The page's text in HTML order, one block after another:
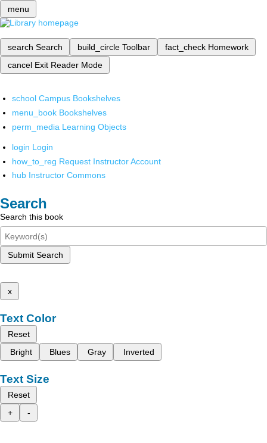
menu
search Search build_circle Toolbar fact_check Homework
cancel Exit Reader Mode
school Campus Bookshelves
menu_book Bookshelves
perm_media Learning Objects
login Login
how_to_reg Request Instructor Account
hub Instructor Commons
Search
Search this book
Submit Search
x
Text Color
Reset
Bright
Blues Gray Inverted
Text Size
Reset
+
-